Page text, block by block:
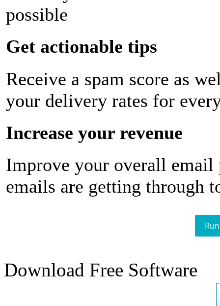
possible
Get actionable tips
Receive a spam score as
your delivery rates for
Increase your revenue
Improve your overall email
emails are getting through
Download Free Software